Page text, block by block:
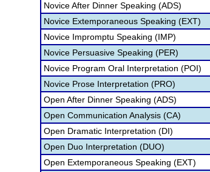
Novice After Dinner Speaking (ADS)
Novice Extemporaneous Speaking (EXT)
Novice Impromptu Speaking (IMP)
Novice Persuasive Speaking (PER)
Novice Program Oral Interpretation (POI)
Novice Prose Interpretation (PRO)
Open After Dinner Speaking (ADS)
Open Communication Analysis (CA)
Open Dramatic Interpretation (DI)
Open Duo Interpretation (DUO)
Open Extemporaneous Speaking (EXT)